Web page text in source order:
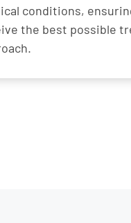
conditions,
the best possible